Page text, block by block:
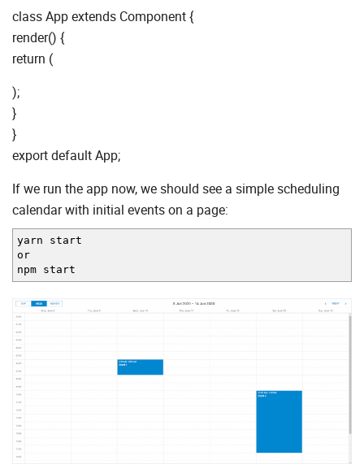
class App extends Component {
render() {
return (
);
}
}
export default App;
If we run the app now, we should see a simple scheduling
calendar with initial events on a page:
yarn start
or
npm start